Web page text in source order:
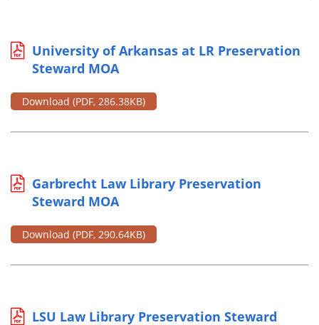
University of Arkansas at LR Preservation
Steward MOA
Download (PDF, 286.38KB)
Garbrecht Law Library Preservation
Steward MOA
Download (PDF, 290.64KB)
LSU Law Library Preservation Steward